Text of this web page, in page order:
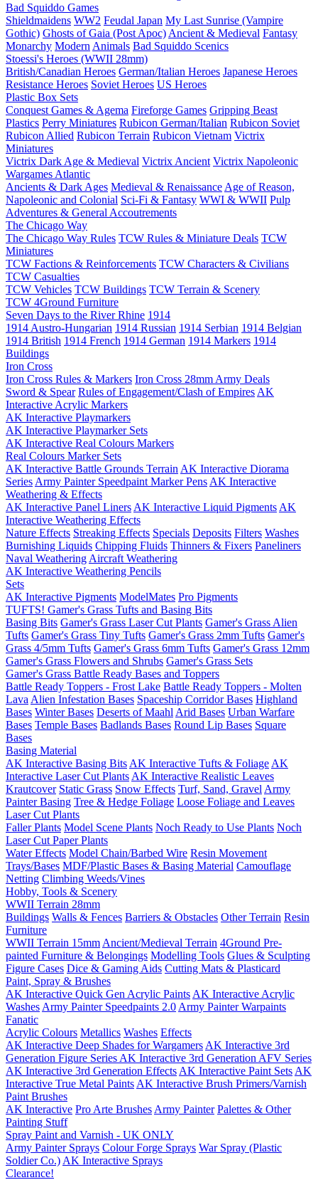
Bad Squiddo Games
Shieldmaidens WW2 Feudal Japan My Last Sunrise (Vampire
Gothic) Ghosts of Gaia (Post Apoc) Ancient & Medieval Fantasy
Monarchy Modern Animals Bad Squiddo Scenics
Stoessi's Heroes (WWII 28mm)
British/Canadian Heroes German/Italian Heroes Japanese Heroes
Resistance Heroes Soviet Heroes US Heroes
Plastic Box Sets
Conquest Games & Agema Fireforge Games Gripping Beast
Plastics Perry Miniatures Rubicon German/Italian Rubicon Soviet
Rubicon Allied Rubicon Terrain Rubicon Vietnam Victrix
Miniatures
Victrix Dark Age & Medieval Victrix Ancient Victrix Napoleonic
Wargames Atlantic
Ancients & Dark Ages Medieval & Renaissance Age of Reason,
Napoleonic and Colonial Sci-Fi & Fantasy WWI & WWII Pulp
Adventures & General Accoutrements
The Chicago Way
The Chicago Way Rules TCW Rules & Miniature Deals TCW
Miniatures
TCW Factions & Reinforcements TCW Characters & Civilians
TCW Casualties
TCW Vehicles TCW Buildings TCW Terrain & Scenery
TCW 4Ground Furniture
Seven Days to the River Rhine 1914
1914 Austro-Hungarian 1914 Russian 1914 Serbian 1914 Belgian
1914 British 1914 French 1914 German 1914 Markers 1914
Buildings
Iron Cross
Iron Cross Rules & Markers Iron Cross 28mm Army Deals
Sword & Spear Rules of Engagement/Clash of Empires AK
Interactive Acrylic Markers
AK Interactive Playmarkers
AK Interactive Playmarker Sets
AK Interactive Real Colours Markers
Real Colours Marker Sets
AK Interactive Battle Grounds Terrain AK Interactive Diorama
Series Army Painter Speedpaint Marker Pens AK Interactive
Weathering & Effects
AK Interactive Panel Liners AK Interactive Liquid Pigments AK
Interactive Weathering Effects
Nature Effects Streaking Effects Specials Deposits Filters Washes
Burnishing Liquids Chipping Fluids Thinners & Fixers Paneliners
Naval Weathering Aircraft Weathering
AK Interactive Weathering Pencils
Sets
AK Interactive Pigments ModelMates Pro Pigments
TUFTS! Gamer's Grass Tufts and Basing Bits
Basing Bits Gamer's Grass Laser Cut Plants Gamer's Grass Alien
Tufts Gamer's Grass Tiny Tufts Gamer's Grass 2mm Tufts Gamer's
Grass 4/5mm Tufts Gamer's Grass 6mm Tufts Gamer's Grass 12mm
Gamer's Grass Flowers and Shrubs Gamer's Grass Sets
Gamer's Grass Battle Ready Bases and Toppers
Battle Ready Toppers - Frost Lake Battle Ready Toppers - Molten
Lava Alien Infestation Bases Spaceship Corridor Bases Highland
Bases Winter Bases Deserts of Maahl Arid Bases Urban Warfare
Bases Temple Bases Badlands Bases Round Lip Bases Square
Bases
Basing Material
AK Interactive Basing Bits AK Interactive Tufts & Foliage AK
Interactive Laser Cut Plants AK Interactive Realistic Leaves
Krautcover Static Grass Snow Effects Turf, Sand, Gravel Army
Painter Basing Tree & Hedge Foliage Loose Foliage and Leaves
Laser Cut Plants
Faller Plants Model Scene Plants Noch Ready to Use Plants Noch
Laser Cut Paper Plants
Water Effects Model Chain/Barbed Wire Resin Movement
Trays/Bases MDF/Plastic Bases & Basing Material Camouflage
Netting Climbing Weeds/Vines
Hobby, Tools & Scenery
WWII Terrain 28mm
Buildings Walls & Fences Barriers & Obstacles Other Terrain Resin
Furniture
WWII Terrain 15mm Ancient/Medieval Terrain 4Ground Pre-
painted Furniture & Belongings Modelling Tools Glues & Sculpting
Figure Cases Dice & Gaming Aids Cutting Mats & Plasticard
Paint, Spray & Brushes
AK Interactive Quick Gen Acrylic Paints AK Interactive Acrylic
Washes Army Painter Speedpaints 2.0 Army Painter Warpaints
Fanatic
Acrylic Colours Metallics Washes Effects
AK Interactive Deep Shades for Wargamers AK Interactive 3rd
Generation Figure Series AK Interactive 3rd Generation AFV Series
AK Interactive 3rd Generation Effects AK Interactive Paint Sets AK
Interactive True Metal Paints AK Interactive Brush Primers/Varnish
Paint Brushes
AK Interactive Pro Arte Brushes Army Painter Palettes & Other
Painting Stuff
Spray Paint and Varnish - UK ONLY
Army Painter Sprays Colour Forge Sprays War Spray (Plastic
Soldier Co.) AK Interactive Sprays
Clearance!